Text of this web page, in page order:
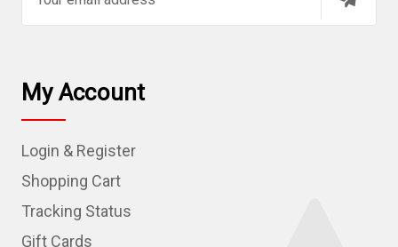
l
A
d
r
e
My Account
Login & Register
Shopping Cart
Tracking Status
Gift Cards